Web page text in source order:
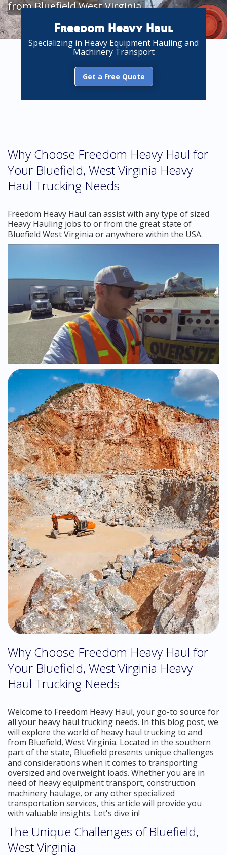
from Bluefield West Virginia
Freedom Heavy Haul
Specializing in Heavy Equipment Hauling and
Machinery Transport
Get a Free Quote
Why Choose Freedom Heavy Haul for
Your Bluefield, West Virginia Heavy
Haul Trucking Needs
Freedom Heavy Haul can assist with any type of sized
Heavy Hauling jobs to or from the great state of
Bluefield West Virginia or anywhere within the USA.
Why Choose Freedom Heavy Haul for
Your Bluefield, West Virginia Heavy
Haul Trucking Needs
Welcome to Freedom Heavy Haul, your go-to source for
all your heavy haul trucking needs. In this blog post, we
will explore the world of heavy haul trucking to and
from Bluefield, West Virginia. Located in the southern
part of the state, Bluefield presents unique challenges
and considerations when it comes to transporting
oversized and overweight loads. Whether you are in
need of heavy equipment transport, construction
machinery haulage, or any other specialized
transportation services, this article will provide you
with valuable insights. Let's dive in!
The Unique Challenges of Bluefield,
West Virginia